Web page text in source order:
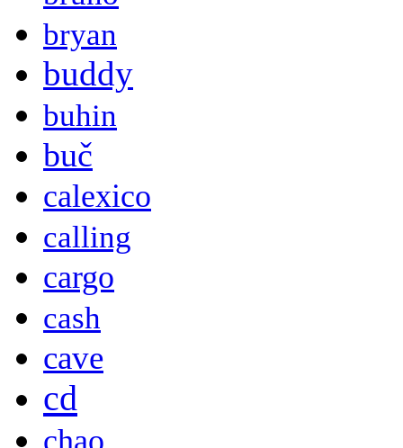
bryan
buddy
buhin
buč
calexico
calling
cargo
cash
cave
cd
chao